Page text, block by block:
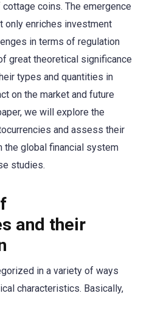
coins. The emergence
only enriches investment
in terms of regulation
great theoretical significance
types and quantities in
on the market and future
we will explore the
and assess their
the global financial system
studies.
and their
in a variety of ways
characteristics. Basically,